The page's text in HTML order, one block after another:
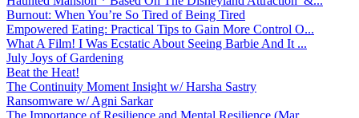
Burnout: When You’re So Tired of Being Tired
Empowered Eating: Practical Tips to Gain More Control O...
What A Film! I Was Ecstatic About Seeing Barbie And It ...
July Joys of Gardening
Beat the Heat!
The Continuity Moment Insight w/ Harsha Sastry
Ransomware w/ Agni Sarkar
The Importance of Resilience and Mental Resilience (Mar...